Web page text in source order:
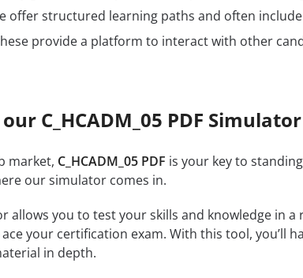
offer structured learning paths and often
provide a platform to interact with other
C_HCADM_05 PDF Simulator
market, C_HCADM_05 PDF is your key to
our simulator comes in.
allows you to test your skills and knowledge in
your certification exam. With this tool, you’ll
in depth.